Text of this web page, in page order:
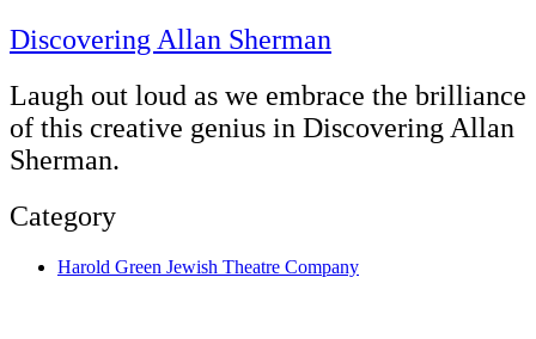
Discovering Allan Sherman
Laugh out loud as we embrace the brilliance
of this creative genius in Discovering Allan
Sherman.
Category
Harold Green Jewish Theatre Company